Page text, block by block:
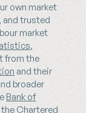
own market
and trusted
market
,
from the
and their
broader
Bank of
the Chartered